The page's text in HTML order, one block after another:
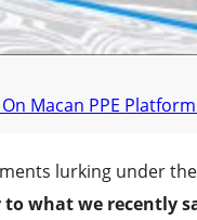
Macan PPE
lurking under
what we recently